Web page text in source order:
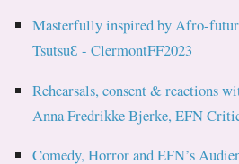
Masterfully inspired by Afro-
TsutsuƐ - ClermontFF2023
Rehearsals, consent & reactions
Anna Fredrikke Bjerke, EFN
Comedy, Horror and EFN’s